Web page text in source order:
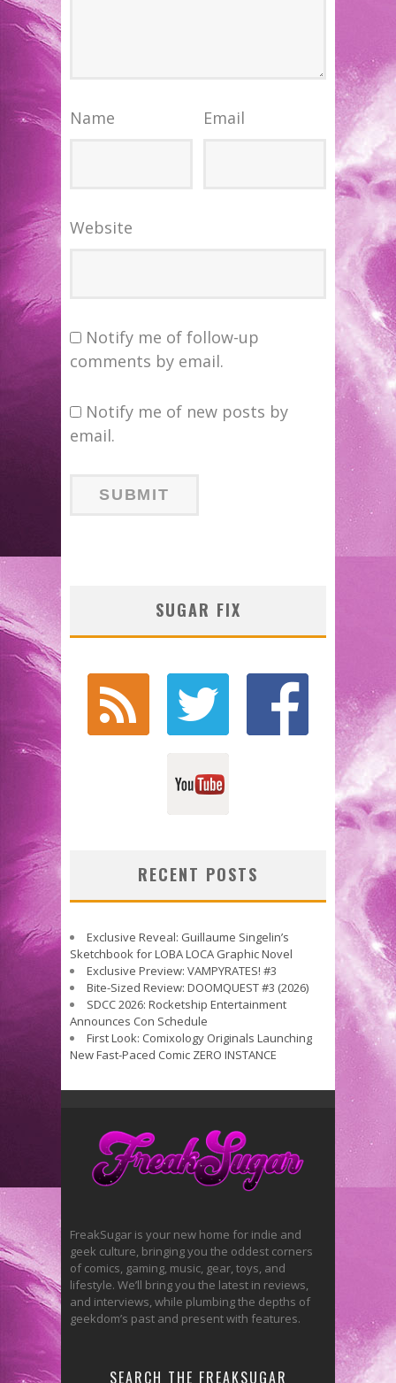
Name Email
Website
Notify me of follow-up
comments by email.
Notify me of new posts by
email.
SUGAR FIX
RECENT POSTS
Exclusive Reveal: Guillaume Singelin’s
Sketchbook for LOBA LOCA Graphic Novel
Exclusive Preview: VAMPYRATES! #3
Bite-Sized Review: DOOMQUEST #3 (2026)
SDCC 2026: Rocketship Entertainment
Announces Con Schedule
First Look: Comixology Originals Launching
New Fast-Paced Comic ZERO INSTANCE
FreakSugar is your new home for indie and
geek culture, bringing you the oddest corners
of comics, gaming, music, gear, toys, and
lifestyle. We’ll bring you the latest in reviews,
and interviews, while plumbing the depths of
geekdom’s past and present with features.
SEARCH THE FREAKSUGAR